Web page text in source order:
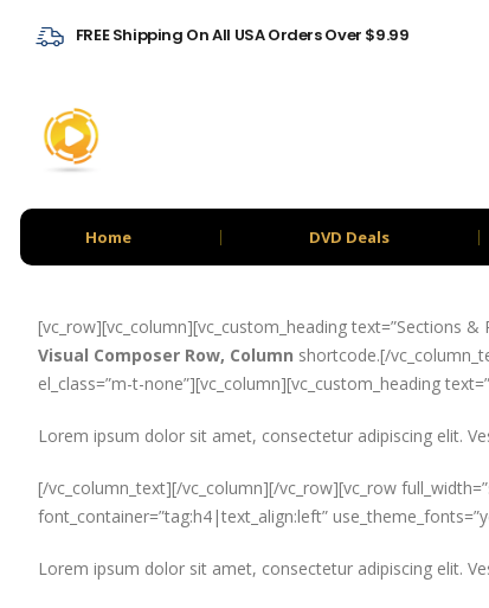
FREE Shipping On All USA Orders Over $9.99
Home DVD Deals
[vc_row][vc_column][vc_custom_heading text=”Sections
Visual Composer Row, Column shortcode.[/
el_class=”m-t-none”][vc_column][vc_custom_heading
Lorem ipsum dolor sit amet, consectetur adipiscing elit.
[/vc_column_text][/vc_column][/vc_row][vc_row
font_container=”tag:h4|text_align:left”
Lorem ipsum dolor sit amet, consectetur adipiscing elit.